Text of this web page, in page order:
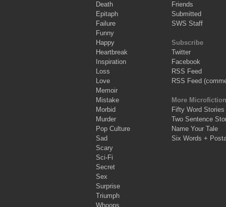
Death
Epitaph
Failure
Funny
Happy
Heartbreak
Inspiration
Loss
Love
Memoir
Mistake
Morbid
Murder
Pop Culture
Sad
Scary
Sci-Fi
Secret
Sex
Surprise
Triumph
Whoops
Friends
Submitted
SWS Staff
Subscribe
Twitter
Facebook
RSS Feed
RSS Feed
More Microfiction
Fifty Word Stories
Two Sentence
Name Your Tale
Six Words +